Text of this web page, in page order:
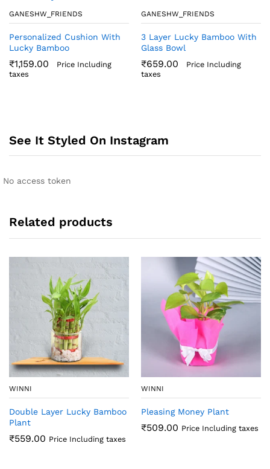
GANESHW_FRIENDS
Personalized Cushion With
Lucky Bamboo
₹1,159.00
Price Including
taxes
GANESHW_FRIENDS
3 Layer Lucky Bamboo With
Glass Bowl
₹659.00
Price Including
taxes
See It Styled On Instagram
No access token
Related products
WINNI
Double Layer Lucky Bamboo
Plant
₹559.00 Price Including taxes
WINNI
Pleasing Money Plant
₹509.00 Price Including taxes